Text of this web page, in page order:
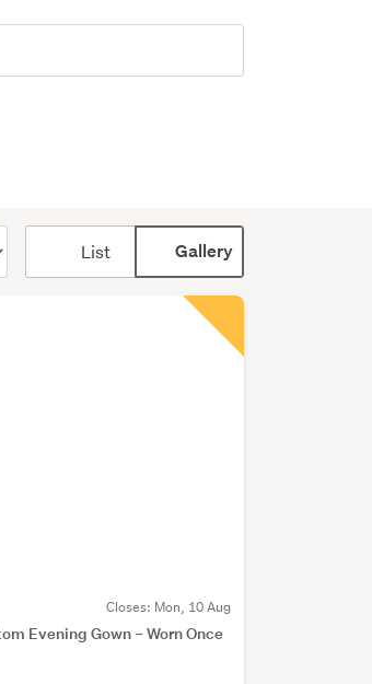
List Gallery
Closes: Mon, 10 Aug
Evening Gown – Worn Once